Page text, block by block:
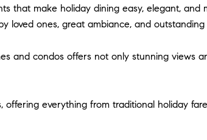
that make holiday dining easy, elegant, and
loved ones, great ambiance, and outstanding
and condos offers not only stunning views
everything from traditional holiday